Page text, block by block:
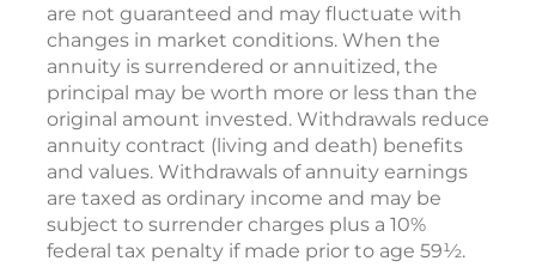
are not guaranteed and may fluctuate with
changes in market conditions. When the
annuity is surrendered or annuitized, the
principal may be worth more or less than the
original amount invested. Withdrawals reduce
annuity contract (living and death) benefits
and values. Withdrawals of annuity earnings
are taxed as ordinary income and may be
subject to surrender charges plus a 10%
federal tax penalty if made prior to age 59½.